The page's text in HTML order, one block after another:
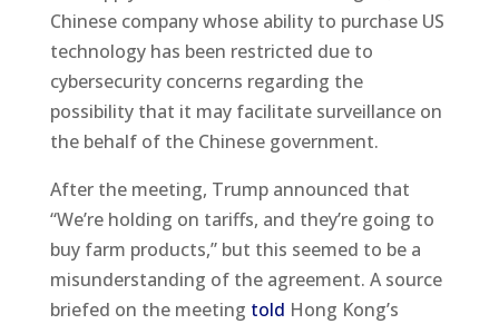
Chinese company whose ability to purchase US
technology has been restricted due to
cybersecurity concerns regarding the
possibility that it may facilitate surveillance on
the behalf of the Chinese government.
After the meeting, Trump announced that
“We’re holding on tariffs, and they’re going to
buy farm products,” but this seemed to be a
misunderstanding of the agreement. A source
briefed on the meeting told Hong Kong’s